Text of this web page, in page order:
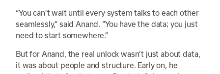
“You can’t wait until every system talks to each other
seamlessly,” said Anand. “You have the data; you just
need to start somewhere.”
But for Anand, the real unlock wasn’t just about data,
it was about people and structure. Early on, he